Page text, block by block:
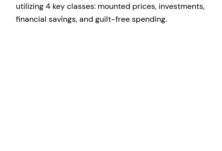
utilizing 4 key classes: mounted prices, investments,
financial savings, and guilt-free spending.